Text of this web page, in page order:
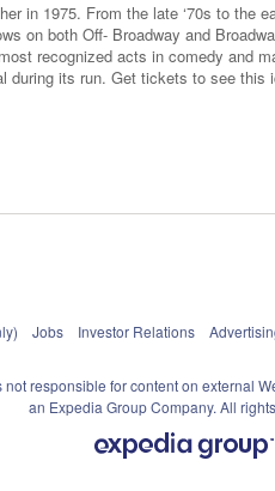
in 1975. From the late ‘70s to the
on both Off- Broadway and
recognized acts in comedy and
its run. Get tickets to see
Jobs Investor Relations
not responsible for content on external
an Expedia Group Company. All